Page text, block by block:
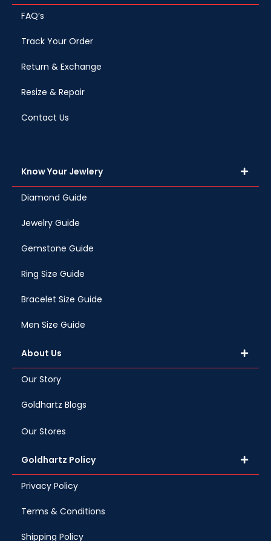
FAQ’s
Track Your Order
Return & Exchange
Resize & Repair
Contact Us
Know Your Jewlery
Diamond Guide
Jewelry Guide
Gemstone Guide
Ring Size Guide
Bracelet Size Guide
Men Size Guide
About Us
Our Story
Goldhartz Blogs
Our Stores
Goldhartz Policy
Privacy Policy
Terms & Conditions
Shipping Policy